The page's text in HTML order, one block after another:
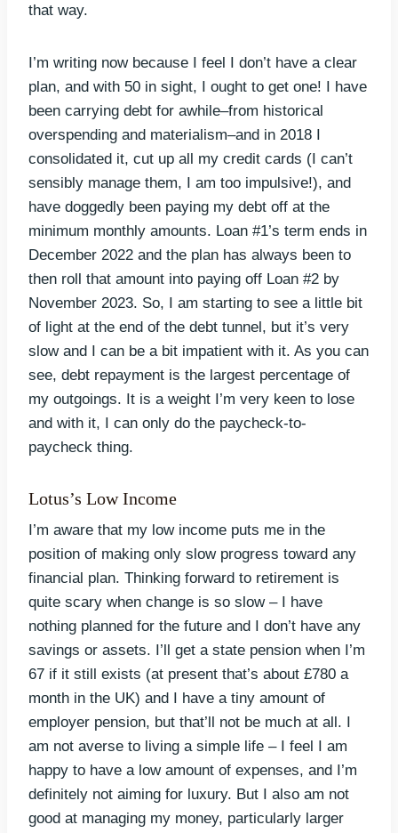
that way.
I’m writing now because I feel I don’t have a clear
plan, and with 50 in sight, I ought to get one! I have
been carrying debt for awhile–from historical
overspending and materialism–and in 2018 I
consolidated it, cut up all my credit cards (I can’t
sensibly manage them, I am too impulsive!), and
have doggedly been paying my debt off at the
minimum monthly amounts. Loan #1’s term ends in
December 2022 and the plan has always been to
then roll that amount into paying off Loan #2 by
November 2023. So, I am starting to see a little bit
of light at the end of the debt tunnel, but it’s very
slow and I can be a bit impatient with it. As you can
see, debt repayment is the largest percentage of
my outgoings. It is a weight I’m very keen to lose
and with it, I can only do the paycheck-to-
paycheck thing.
Lotus’s Low Income
I’m aware that my low income puts me in the
position of making only slow progress toward any
financial plan. Thinking forward to retirement is
quite scary when change is so slow – I have
nothing planned for the future and I don’t have any
savings or assets. I’ll get a state pension when I’m
67 if it still exists (at present that’s about £780 a
month in the UK) and I have a tiny amount of
employer pension, but that’ll not be much at all. I
am not averse to living a simple life – I feel I am
happy to have a low amount of expenses, and I’m
definitely not aiming for luxury. But I also am not
good at managing my money, particularly larger